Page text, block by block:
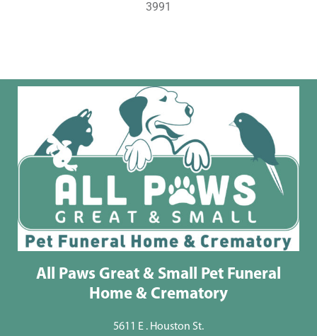
3991
All Paws Great & Small Pet Funeral
Home & Crematory
5611 E . Houston St.